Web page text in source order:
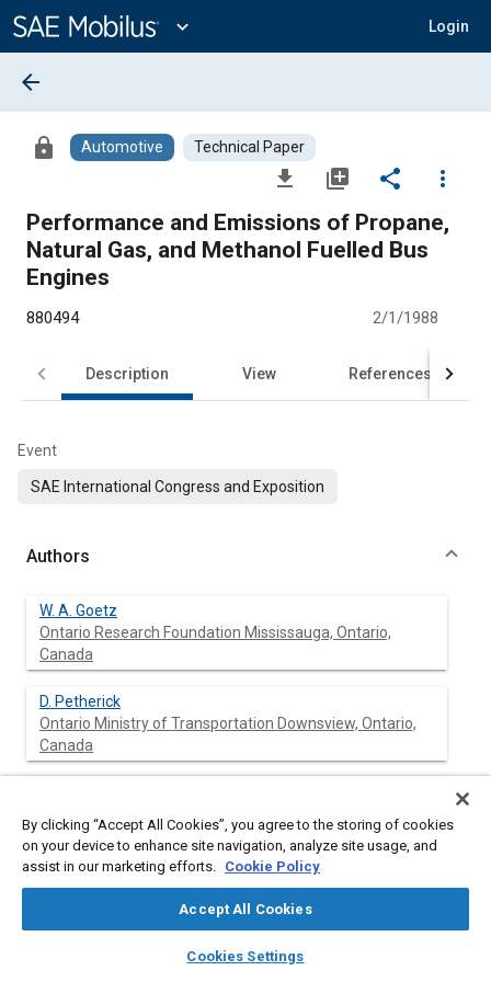
Content
expand_more Login
library_books auto_awesome
SAE AI Chat
arrow_back
lock Automotive Technical Paper
file_download library_add share
more_vert
Performance and Emissions of Propane,
Natural Gas, and Methanol Fuelled Bus
Engines
880494 2/1/1988
Description View References
Event
SAE International Congress and Exposition
Authors
W. A. Goetz
Ontario Research Foundation Mississauga, Ontario,
Canada
D. Petherick
Ontario Ministry of Transportation Downsview, Ontario,
Canada
Canada
By clicking “Accept All Cookies”, you agree to the storing of cookies
on your device to enhance site navigation, analyze site usage, and
assist in our marketing efforts. Cookie Policy
Accept All Cookies
Cookies Settings